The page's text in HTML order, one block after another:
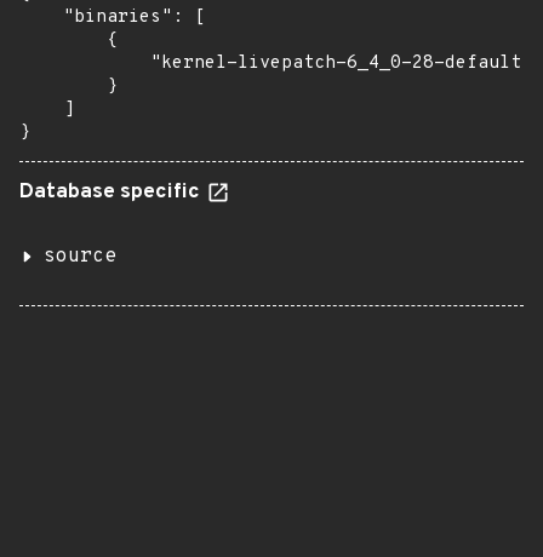
    "binaries": [
        {
"kernel-livepatch-6_4_0-28-
        }
    ]
}
Database specific
source